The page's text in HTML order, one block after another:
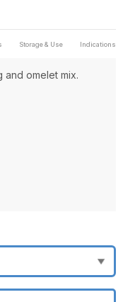
Storage & Use Indications
omelet mix.